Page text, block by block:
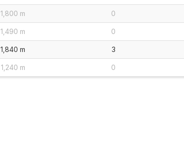
1,800 m 0
1,490 m 0
1,840 m 3
1,240 m 0